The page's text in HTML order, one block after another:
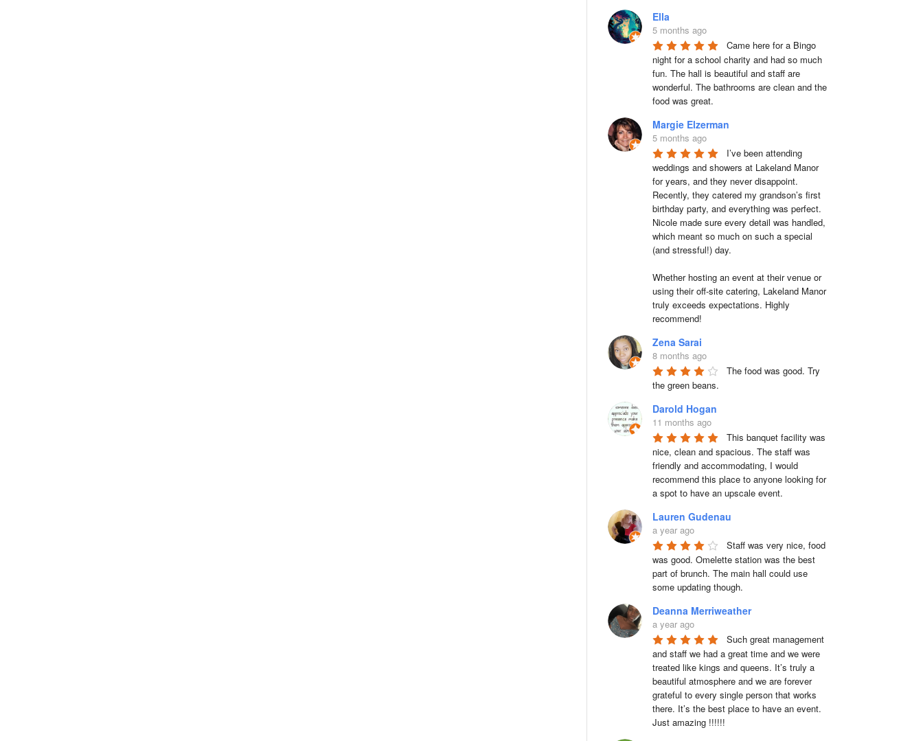
Ella
5 months ago
Came here for a Bingo
night for a school charity and had so much
fun. The hall is beautiful and staff are
wonderful. The bathrooms are clean and the
food was great.
Margie Elzerman
5 months ago
I’ve been attending
weddings and showers at Lakeland Manor
for years, and they never disappoint.
Recently, they catered my grandson’s first
birthday party, and everything was perfect.
Nicole made sure every detail was handled,
which meant so much on such a special
(and stressful!) day.
Whether hosting an event at their venue or
using their off-site catering, Lakeland Manor
truly exceeds expectations. Highly
recommend!
Zena Sarai
8 months ago
The food was good. Try
the green beans.
Darold Hogan
11 months ago
This banquet facility was
nice, clean and spacious. The staff was
friendly and accommodating, I would
recommend this place to anyone looking for
a spot to have an upscale event.
Lauren Gudenau
a year ago
Staff was very nice, food
was good. Omelette station was the best
part of brunch. The main hall could use
some updating though.
Deanna Merriweather
a year ago
Such great management
and staff we had a great time and we were
treated like kings and queens. It’s truly a
beautiful atmosphere and we are forever
grateful to every single person that works
there. It’s the best place to have an event.
Just amazing !!!!!!